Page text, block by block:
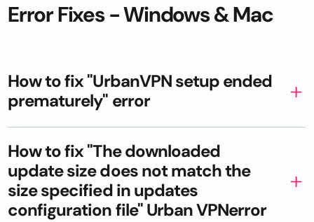
Error Fixes - Windows & Mac
How to fix "UrbanVPN setup ended
prematurely" error
How to fix "The downloaded
update size does not match the
size specified in updates
configuration file" Urban VPNerror